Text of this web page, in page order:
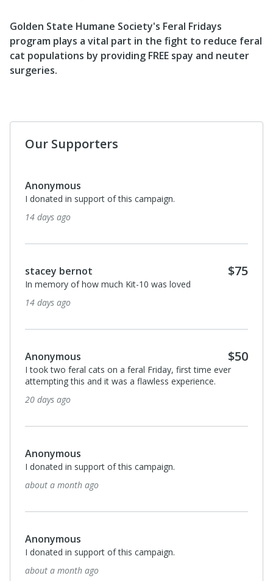
Golden State Humane Society's Feral Fridays
program plays a vital part in the fight to reduce feral
cat populations by providing FREE spay and neuter
surgeries.
Our Supporters
Sage Stewart
To help the cats of the SoCal. Thank you all for what
are the kitties
Leo Little Dog
In loving memory of our bulldog, Sophie
Anonymous
Anonymous
Anonymous